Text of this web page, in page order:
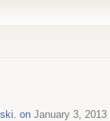
on January 3, 2013